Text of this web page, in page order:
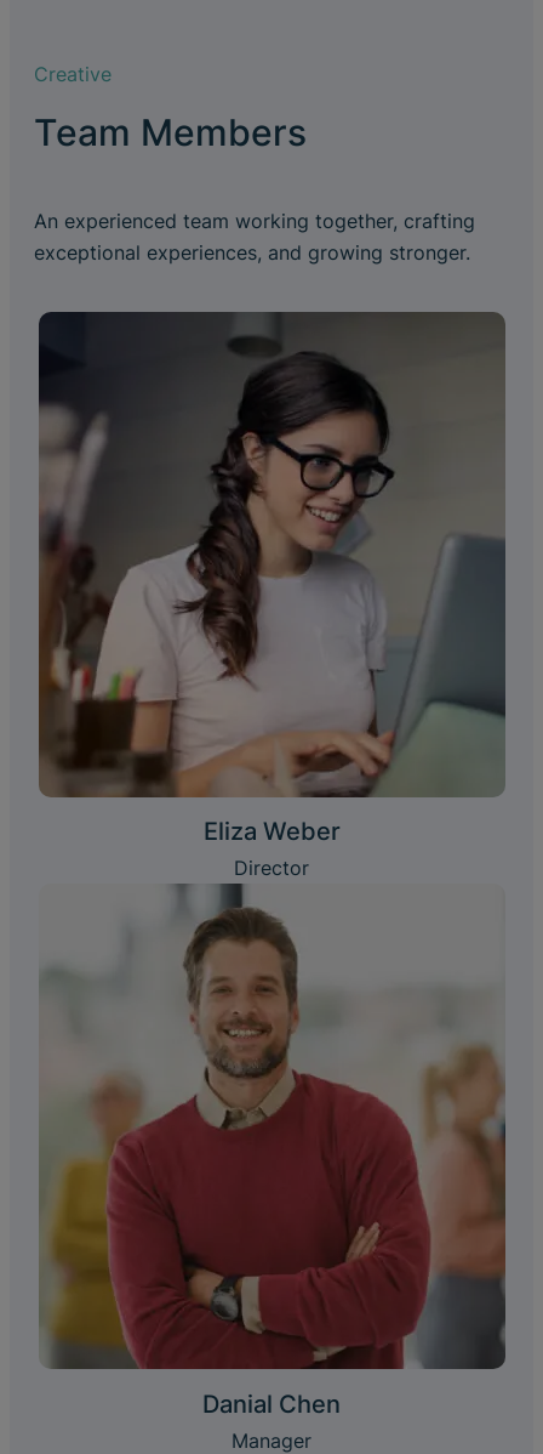
Creative
Team Members
An experienced team working together, crafting
exceptional experiences, and growing stronger.
Eliza Weber
Director
Danial Chen
Manager